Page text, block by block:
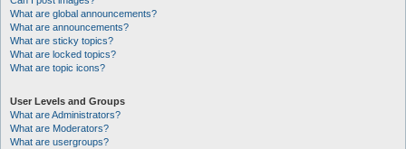
What are global announcements?
What are announcements?
What are sticky topics?
What are locked topics?
What are topic icons?
User Levels and Groups
What are Administrators?
What are Moderators?
What are usergroups?